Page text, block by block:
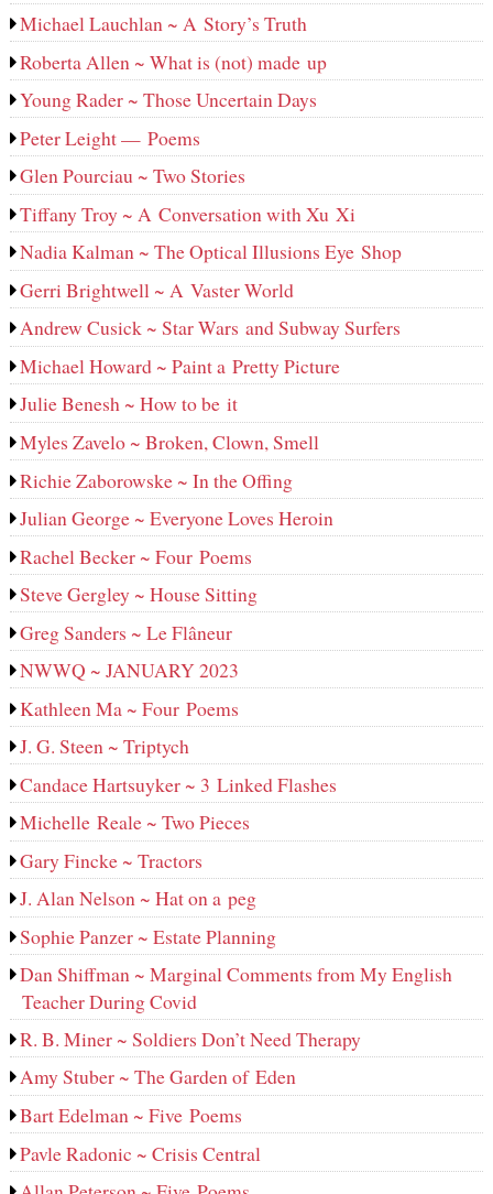
Michael Lauchlan ~ A Story’s Truth
Roberta Allen ~ What is (not) made up
Young Rader ~ Those Uncertain Days
Peter Leight — Poems
Glen Pourciau ~ Two Stories
Tiffany Troy ~ A Conversation with Xu Xi
Nadia Kalman ~ The Optical Illusions Eye Shop
Gerri Brightwell ~ A Vaster World
Andrew Cusick ~ Star Wars and Subway Surfers
Michael Howard ~ Paint a Pretty Picture
Julie Benesh ~ How to be it
Myles Zavelo ~ Broken, Clown, Smell
Richie Zaborowske ~ In the Offing
Julian George ~ Everyone Loves Heroin
Rachel Becker ~ Four Poems
Steve Gergley ~ House Sitting
Greg Sanders ~ Le Flâneur
NWWQ ~ JANUARY 2023
Kathleen Ma ~ Four Poems
J. G. Steen ~ Triptych
Candace Hartsuyker ~ 3 Linked Flashes
Michelle Reale ~ Two Pieces
Gary Fincke ~ Tractors
J. Alan Nelson ~ Hat on a peg
Sophie Panzer ~ Estate Planning
Dan Shiffman ~ Marginal Comments from My English
Teacher During Covid
R. B. Miner ~ Soldiers Don’t Need Therapy
Amy Stuber ~ The Garden of Eden
Bart Edelman ~ Five Poems
Pavle Radonic ~ Crisis Central